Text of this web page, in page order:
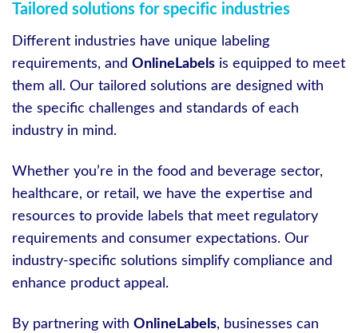
Tailored solutions for specific industries
Different industries have unique labeling
requirements, and OnlineLabels is equipped to meet
them all. Our tailored solutions are designed with
the specific challenges and standards of each
industry in mind.
Whether you’re in the food and beverage sector,
healthcare, or retail, we have the expertise and
resources to provide labels that meet regulatory
requirements and consumer expectations. Our
industry-specific solutions simplify compliance and
enhance product appeal.
By partnering with OnlineLabels, businesses can